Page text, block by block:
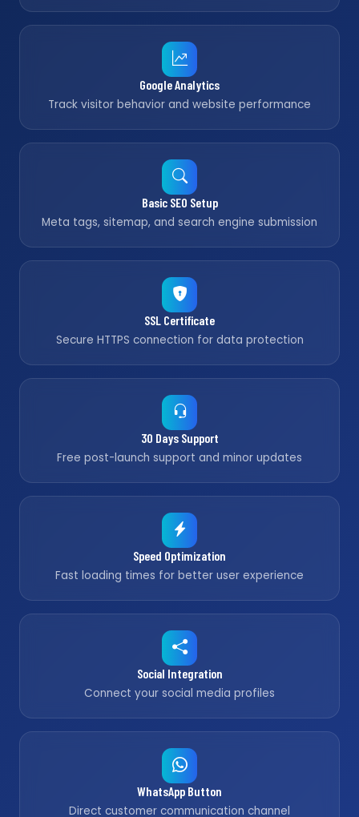
Google Analytics
Track visitor behavior and website performance
Basic SEO Setup
Meta tags, sitemap, and search engine submission
SSL Certificate
Secure HTTPS connection for data protection
30 Days Support
Free post-launch support and minor updates
Speed Optimization
Fast loading times for better user experience
Social Integration
Connect your social media profiles
WhatsApp Button
Direct customer communication channel